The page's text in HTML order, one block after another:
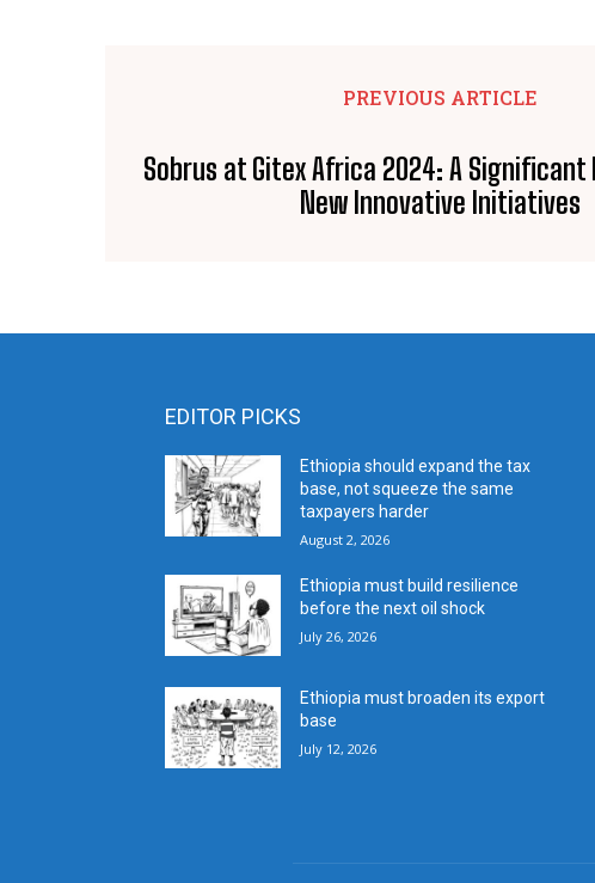
PREVIOUS ARTICLE
Sobrus at Gitex Africa 2024: A Significant
New Innovative Initiatives
EDITOR PICKS
Ethiopia should expand the tax
base, not squeeze the same
taxpayers harder
August 2, 2026
Ethiopia must build resilience
before the next oil shock
July 26, 2026
Ethiopia must broaden its export
base
July 12, 2026